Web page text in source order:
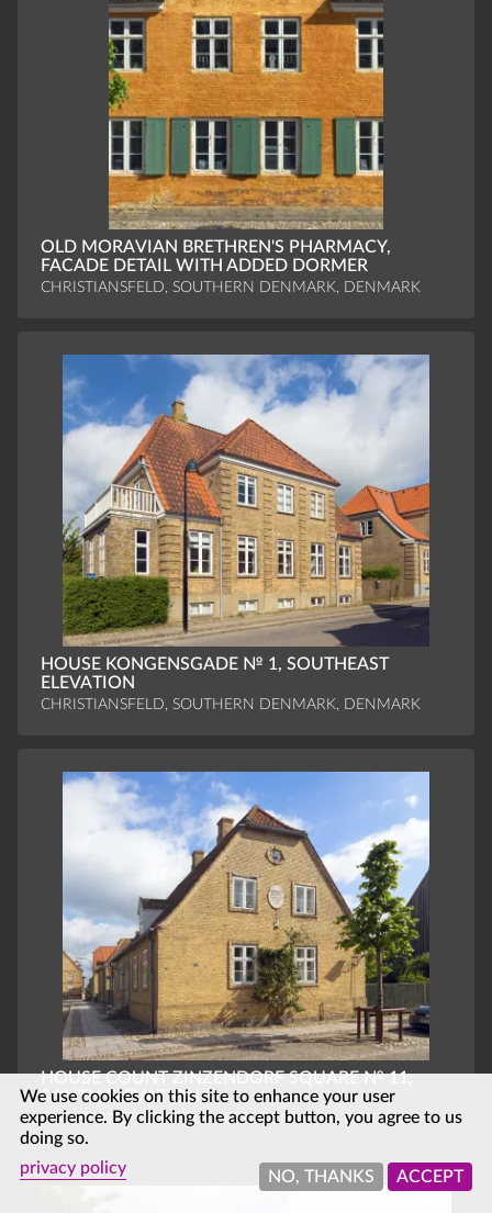
We use cookies on this site to enhance your user
experience. By clicking the accept button, you agree to us
doing so.
privacy policy
NO, THANKS ACCEPT
OLD MORAVIAN BRETHREN'S PHARMACY,
FACADE DETAIL WITH ADDED DORMER
CHRISTIANSFELD, SOUTHERN DENMARK, DENMARK
HOUSE KONGENSGADE № 1, SOUTHEAST
ELEVATION
CHRISTIANSFELD, SOUTHERN DENMARK, DENMARK
HOUSE COUNT ZINZENDORF SQUARE № 11,
SOUTH ELEVATION
CHRISTIANSFELD, SOUTHERN DENMARK, DENMARK